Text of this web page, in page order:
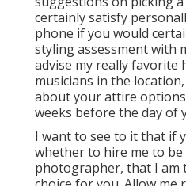
certainly satisfy
phone if you would
styling assessment with
advise my really favorite
musicians in the
about your attire
weeks before the day of
I want to see to it that if
whether to hire me to
photographer, that I am